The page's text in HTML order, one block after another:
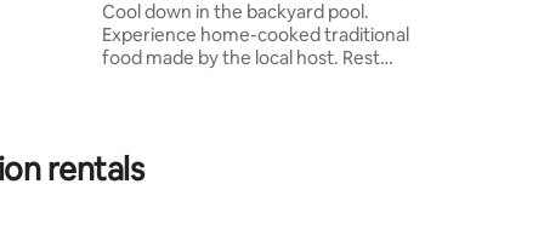
Cool down in the backyard pool.
Experience home-cooked traditional
food made by the local host. Rest
bathroom. 1 room that can be used as a
work from home space, as well as a
rentals